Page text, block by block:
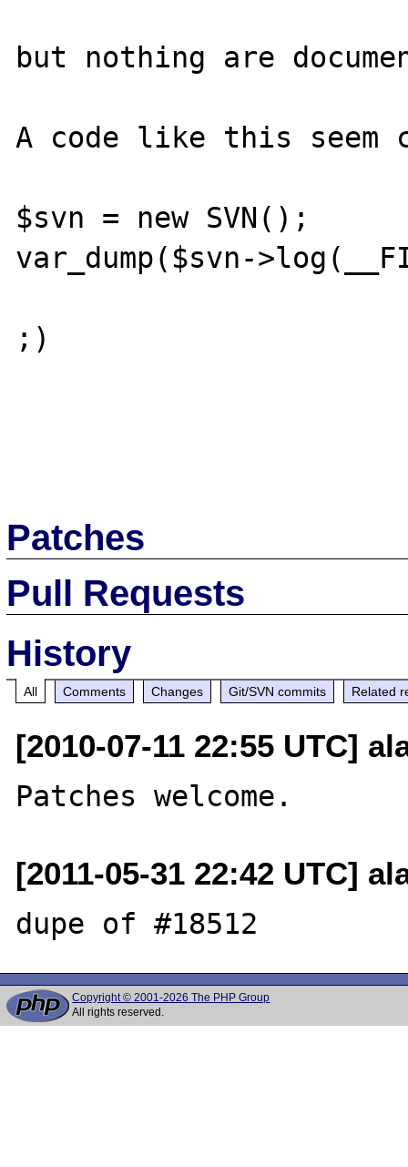
but nothing are
A code like this seem
$svn = new SVN();
var_dump($svn-
;)
Patches
Pull Requests
History
All Comments Changes Git/SVN commits Related
[2010-07-11 22:55 UTC]
[2011-05-31 22:42 UTC]
Copyright © 2001-2026 The PHP Group
All rights reserved.